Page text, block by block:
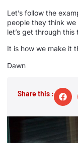
Let’s follow the
people they think we
let’s get through this
It is how we make it
Dawn
Share this :